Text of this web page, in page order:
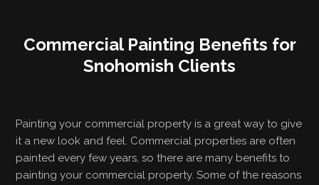
Commercial Painting Benefits for
Snohomish Clients
Painting your commercial property is a great way to give
it a new look and feel. Commercial properties are often
painted every few years, so there are many benefits to
painting your commercial property. Some of the reasons